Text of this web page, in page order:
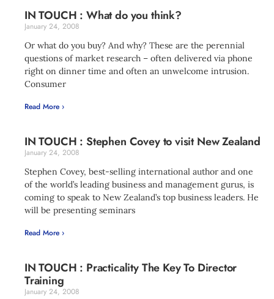
IN TOUCH : What do you think?
January 24, 2008
Or what do you buy? And why? These are the perennial
questions of market research – often delivered via phone
right on dinner time and often an unwelcome intrusion.
Consumer
Read More ›
IN TOUCH : Stephen Covey to visit New Zealand
January 24, 2008
Stephen Covey, best-selling international author and one
of the world’s leading business and management gurus, is
coming to speak to New Zealand’s top business leaders. He
will be presenting seminars
Read More ›
IN TOUCH : Practicality The Key To Director
Training
January 24, 2008